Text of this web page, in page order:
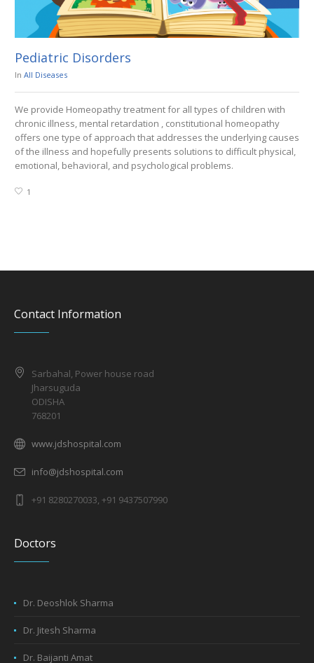
Pediatric Disorders
In All Diseases
We provide Homeopathy treatment for all types of children with
chronic illness, mental retardation , constitutional homeopathy
offers one type of approach that addresses the underlying causes
of the illness and hopefully presents solutions to difficult physical,
emotional, behavioral, and psychological problems.
1
Contact Information
Sarbahal, Power house road
Jharsuguda
ODISHA
768201
www.jdshospital.com
info@jdshospital.com
+91 8280270033, +91 9437507990
Doctors
Dr. Deoshlok Sharma
Dr. Jitesh Sharma
Dr. Baijanti Amat